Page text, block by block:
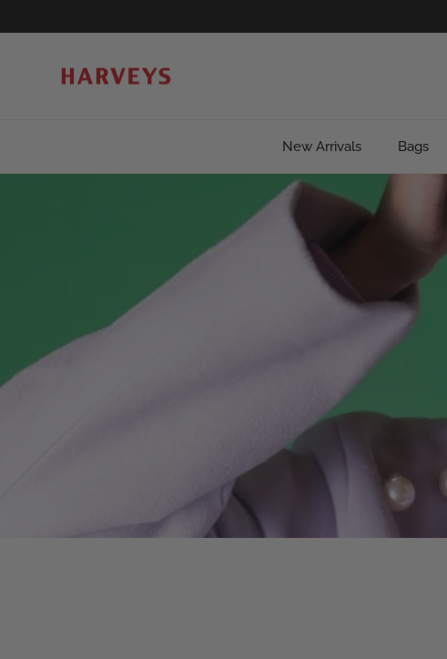
New Arrivals Bags